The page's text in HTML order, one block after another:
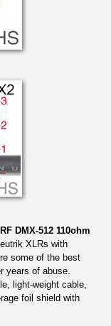
DMX-512 110ohm
XLRs with
some of the best
years of abuse.
light-weight cable,
foil shield with